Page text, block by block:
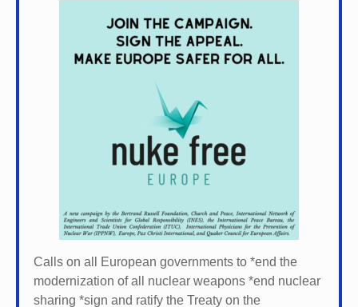
Calls on all European governments to *end the
modernization of all nuclear weapons *end nuclear
sharing *sign and ratify the Treaty on the